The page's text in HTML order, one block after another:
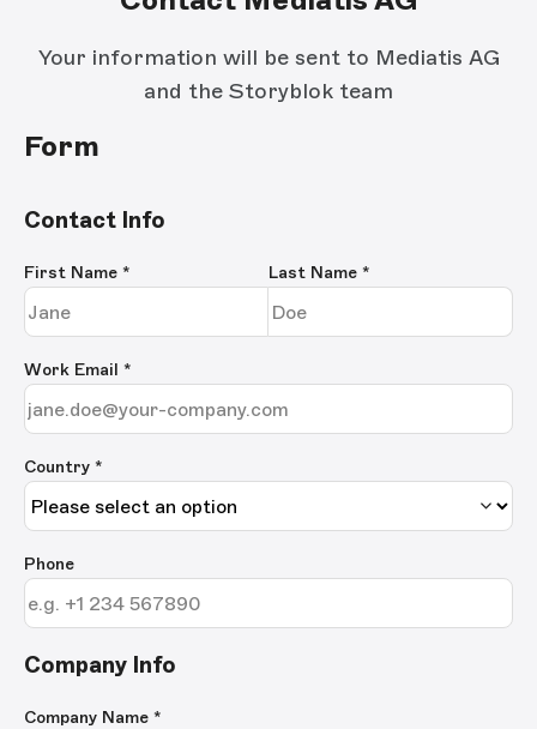
Your information will be sent to Mediatis AG
and the Storyblok team
Form
Contact Info
First Name * Last Name *
Work Email *
Country *
Phone
Company Info
Company Name *